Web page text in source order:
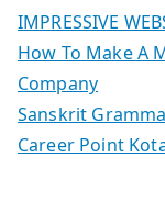
IMPRESSIVE
How To Make A
Company
Sanskrit
Career Point